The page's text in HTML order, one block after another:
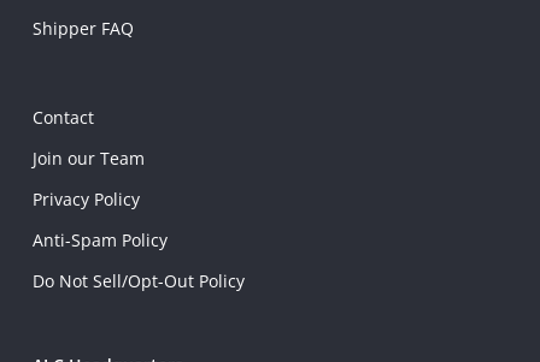
Shipper FAQ
Contact
Join our Team
Privacy Policy
Anti-Spam Policy
Do Not Sell/Opt-Out Policy